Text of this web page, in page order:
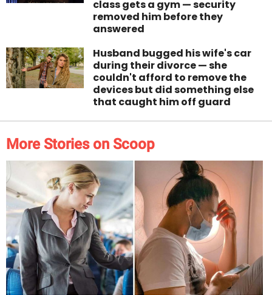
class gets a gym — security
removed him before they
answered
Husband bugged his wife's car
during their divorce — she
couldn't afford to remove the
devices but did something else
that caught him off guard
More Stories on Scoop